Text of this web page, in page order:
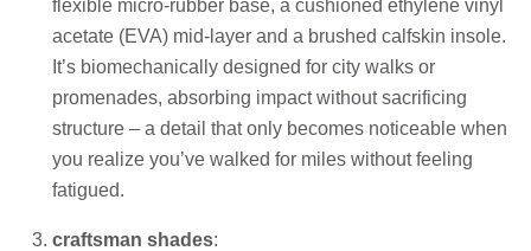
flexible micro-rubber base, a cushioned ethylene vinyl
acetate (EVA) mid-layer and a brushed calfskin insole.
It’s biomechanically designed for city walks or
promenades, absorbing impact without sacrificing
structure – a detail that only becomes noticeable when
you realize you’ve walked for miles without feeling
fatigued.
craftsman shades: